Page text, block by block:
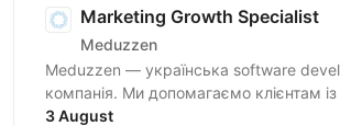
Marketing Growth Specialist
Meduzzen
Meduzzen — українська software
компанія. Ми допомагаємо клієнтам
Європи створювати веб- і мобільні
3 August